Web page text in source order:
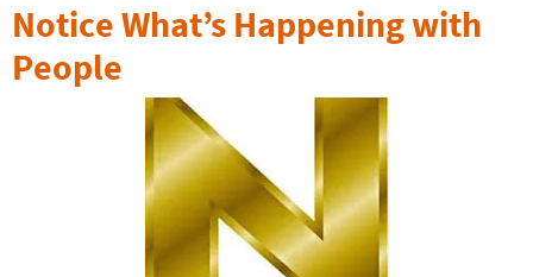
Notice What’s Happening with
People